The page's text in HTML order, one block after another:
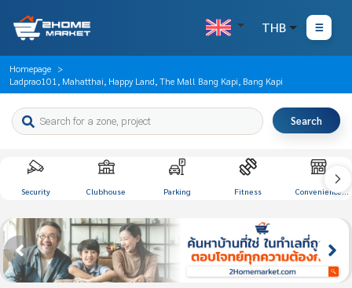
THB
Homepage
Ladprao101, Mahatthai, Happy Land, The Mall Bang Kapi, Bang Kapi
Search
Security Clubhouse Parking Fitness Convenience